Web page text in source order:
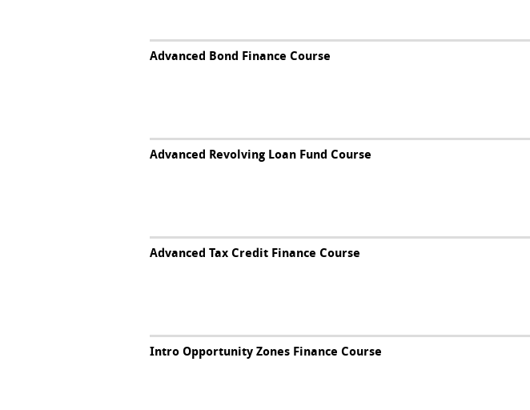
Advanced Bond Finance Course
Advanced Revolving Loan Fund Course
Advanced Tax Credit Finance Course
Intro Opportunity Zones Finance Course